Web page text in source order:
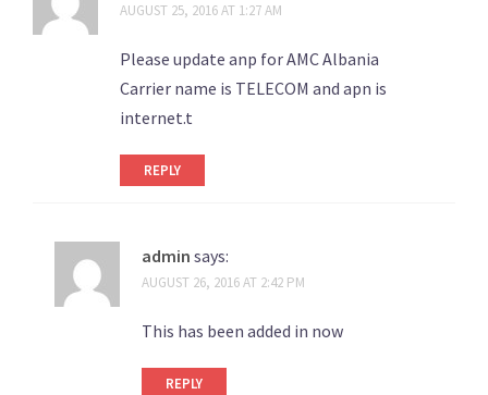
AUGUST 25, 2016 AT 1:27 AM
Please update anp for AMC Albania
Carrier name is TELECOM and apn is
internet.t
REPLY
admin says:
AUGUST 26, 2016 AT 2:42 PM
This has been added in now
REPLY